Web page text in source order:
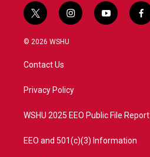
t
w
i
t
e
i
n
a
y
o
f
a
© 2026 WSHU
Contact Us
Privacy Policy
WSHU 2025 EEO Public File Report
EEO and 501(c)(3) Information